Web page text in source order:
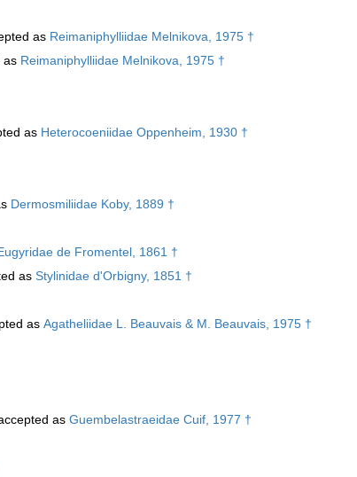
as Reimaniphylliidae Melnikova, 1975 †
as Reimaniphylliidae Melnikova, 1975 †
as Heterocoeniidae Oppenheim, 1930 †
Dermosmiliidae Koby, 1889 †
de Fromentel, 1861 †
as Stylinidae d'Orbigny, 1851 †
as Agatheliidae L. Beauvais & M. Beauvais, 1975 †
as Guembelastraeidae Cuif, 1977 †